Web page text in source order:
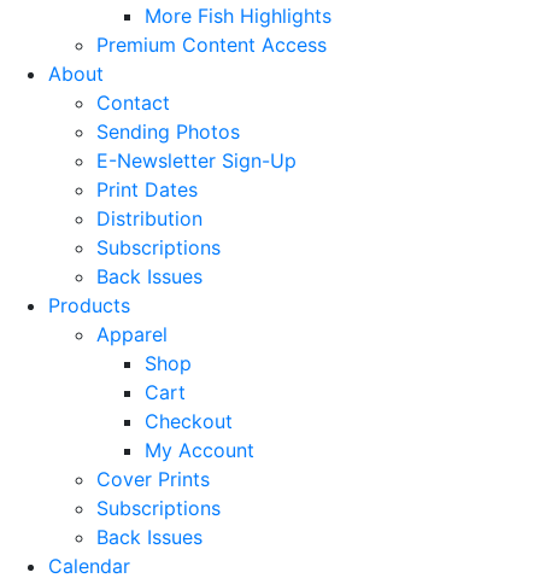
More Fish Highlights
Premium Content Access
About
Contact
Sending Photos
E-Newsletter Sign-Up
Print Dates
Distribution
Subscriptions
Back Issues
Products
Apparel
Shop
Cart
Checkout
My Account
Cover Prints
Subscriptions
Back Issues
Calendar